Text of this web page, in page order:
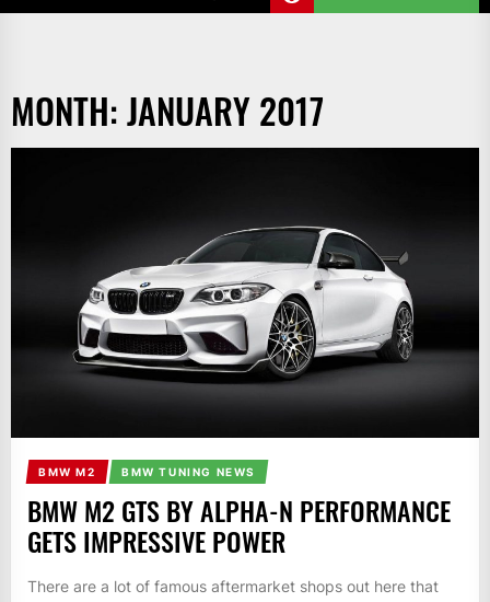
MONTH:JANUARY 2017
BMW M2 BMW TUNING NEWS
BMW M2 GTS BY ALPHA-N PERFORMANCE
GETS IMPRESSIVE POWER
There are a lot of famous aftermarket shops out here that